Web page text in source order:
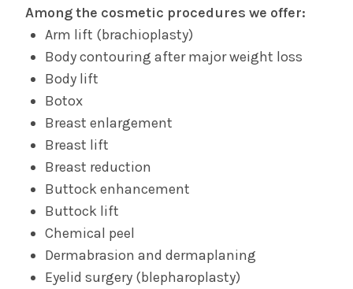
Among the cosmetic procedures we offer:
Arm lift (brachioplasty)
Body contouring after major weight loss
Body lift
Botox
Breast enlargement
Breast lift
Breast reduction
Buttock enhancement
Buttock lift
Chemical peel
Dermabrasion and dermaplaning
Eyelid surgery (blepharoplasty)